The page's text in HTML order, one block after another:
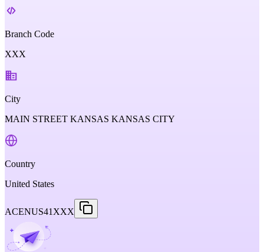
Branch Code
XXX
City
MAIN STREET KANSAS KANSAS CITY
Country
United States
ACENUS41XXX